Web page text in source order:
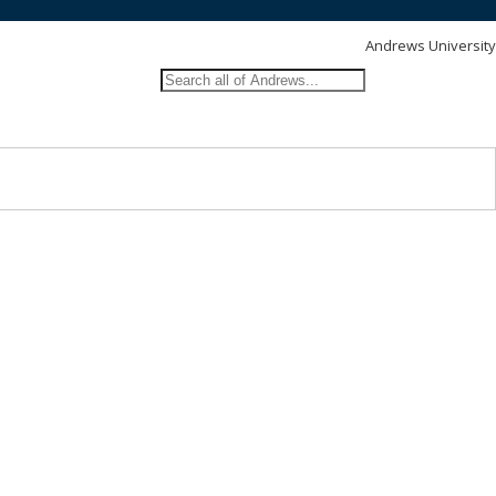
Andrews University